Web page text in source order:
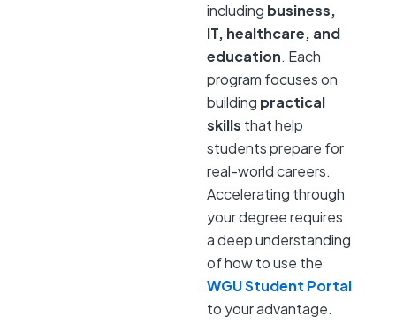
including business,
IT, healthcare, and
education. Each
program focuses on
building practical
skills that help
students prepare for
real-world careers.
Accelerating through
your degree requires
a deep understanding
of how to use the
WGU Student Portal
to your advantage.